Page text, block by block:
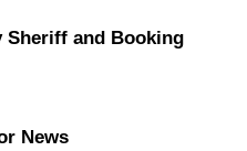
Sheriff and Booking
News